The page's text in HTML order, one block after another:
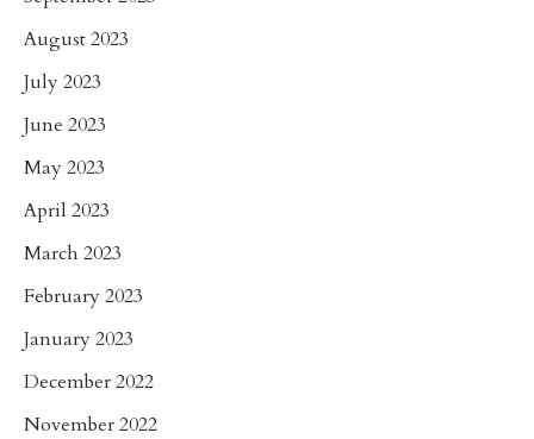
August 2023
July 2023
June 2023
May 2023
April 2023
March 2023
February 2023
January 2023
December 2022
November 2022